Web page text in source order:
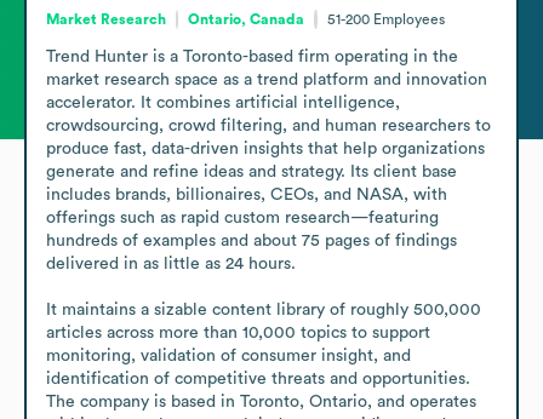
Market Research Ontario, Canada 51-200 Employees
Trend Hunter is a Toronto-based firm operating in the
market research space as a trend platform and innovation
accelerator. It combines artificial intelligence,
crowdsourcing, crowd filtering, and human researchers to
produce fast, data-driven insights that help organizations
generate and refine ideas and strategy. Its client base
includes brands, billionaires, CEOs, and NASA, with
offerings such as rapid custom research—featuring
hundreds of examples and about 75 pages of findings
delivered in as little as 24 hours.
It maintains a sizable content library of roughly 500,000
articles across more than 10,000 topics to support
monitoring, validation of consumer insight, and
identification of competitive threats and opportunities.
The company is based in Toronto, Ontario, and operates